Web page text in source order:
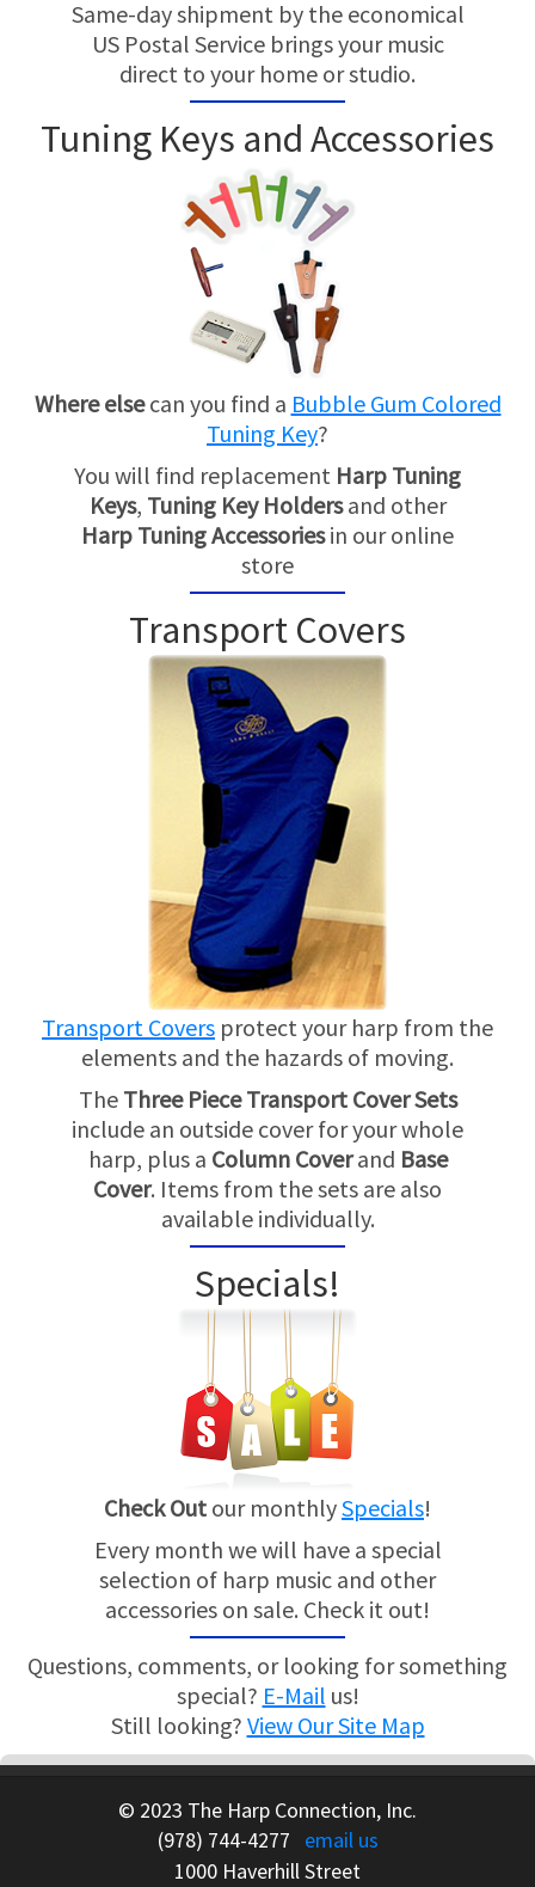
Same-day shipment by the economical
US Postal Service brings your music
direct to your home or studio.
Tuning Keys and Accessories
Where elsecan you find a Bubble Gum Colored
Tuning Key?
You will find replacement Harp Tuning
Keys, Tuning Key Holdersand other
Harp Tuning Accessoriesin our online
store
Transport Covers
Transport Covers protect your harp from the
elements and the hazards of moving.
The Three Piece Transport Cover Sets
include an outside cover for your whole
harp, plus a Column Coverand Base
Cover. Items from the sets are also
available individually.
Specials!
Check Out our monthlySpecials!
Every month we will have a special
selection of harp music and other
accessories on sale. Check it out!
Questions, comments, or looking for something
special? E-Mail us!
Still looking? View Our Site Map
© 2023 The Harp Connection, Inc.
(978) 744-4277 email us
1000 Haverhill Street